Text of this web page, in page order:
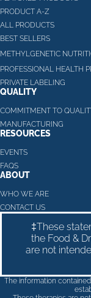
PRODUCT A-Z
ALL PRODUCTS
BEST SELLERS
METHYLGENETIC
PROFESSIONAL HEALTH
PRIVATE LABELING
QUALITY
COMMITMENT TO
MANUFACTURING
RESOURCES
EVENTS
FAQS
ABOUT
WHO WE ARE
CONTACT US
‡These
the Food &
are not
The information